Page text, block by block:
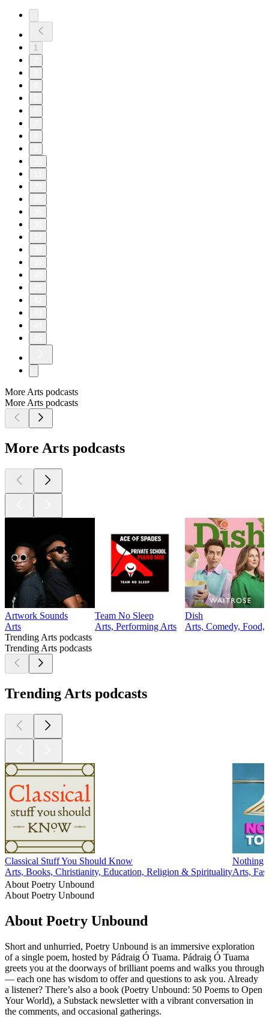
1
More Arts podcasts
More Arts podcasts
More Arts podcasts
Artwork Sounds
Arts
Team No Sleep
Arts, Performing Arts
Dish
Arts, Comedy, Food,
Trending Arts podcasts
Trending Arts podcasts
Trending Arts podcasts
Classical Stuff You Should Know
Arts, Books, Christianity, Education, Religion & Spirituality
Nothing
Arts,
About Poetry Unbound
About Poetry Unbound
About Poetry Unbound
Short and unhurried, Poetry Unbound is an immersive exploration
of a single poem, hosted by Pádraig Ó Tuama. Pádraig Ó Tuama
greets you at the doorways of brilliant poems and walks you through
— each one has wisdom to offer and questions to ask you. Already
a listener? There’s also a book (Poetry Unbound: 50 Poems to Open
Your World), a Substack newsletter with a vibrant conversation in
the comments, and occasional gatherings.